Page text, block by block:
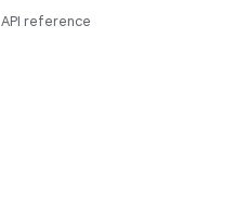
API reference